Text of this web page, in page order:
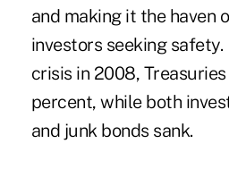
and making it the haven
investors seeking
crisis in 2008, Treasuries
percent, while both
and junk bonds sank.